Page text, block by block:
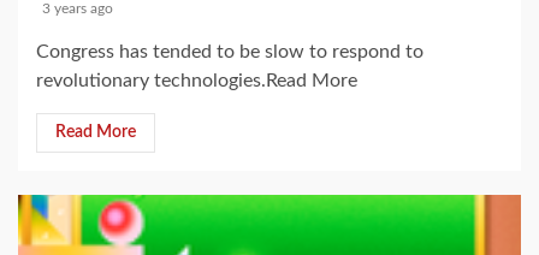
3 years ago
Congress has tended to be slow to respond to
revolutionary technologies.Read More
Read More